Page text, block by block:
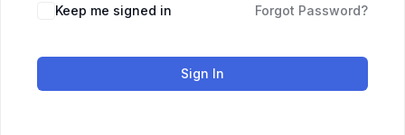
Keep me signed in Forgot Password?
Sign In